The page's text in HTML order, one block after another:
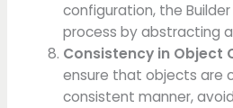
configuration, the
process by abstracting
Consistency in Object
ensure that objects are
consistent manner,